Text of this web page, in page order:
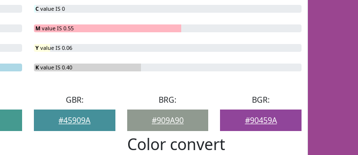
C value IS 0
M value IS 0.55
Y value IS 0.06
K value IS 0.40
GBR:
#45909A
BRG:
#909A90
BGR:
#90459A
Color convert